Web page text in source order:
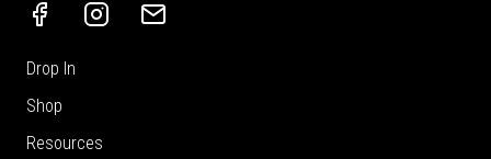
Drop In
Shop
Resources